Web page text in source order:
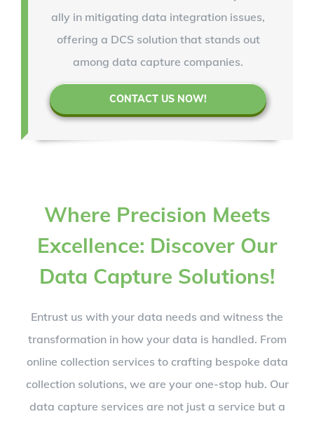
ally in mitigating data integration issues,
offering a DCS solution that stands out
among data capture companies.
CONTACT US NOW!
Where Precision Meets
Excellence: Discover Our
Data Capture Solutions!
Entrust us with your data needs and witness the
transformation in how your data is handled. From
online collection services to crafting bespoke data
collection solutions, we are your one-stop hub. Our
data capture services are not just a service but a